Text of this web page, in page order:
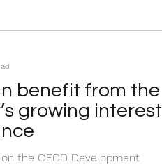
benefit from the
growing interest
the OECD Development